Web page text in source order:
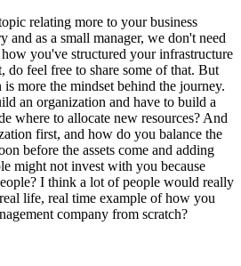
relating more to your business
and as a small manager, we don't need
you've structured your infrastructure
do feel free to share some of that. But
more the mindset behind the journey.
an organization and have to build a
where to allocate new resources? And
first, and how do you balance the
before the assets come and adding
might not invest with you because
I think a lot of people would really
life, real time example of how you
company from scratch?